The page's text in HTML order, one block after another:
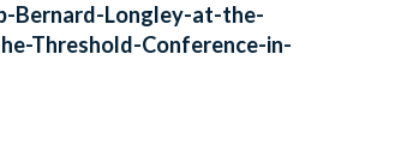
Bernard-Longley-at-the-
Threshold-Conference-in-